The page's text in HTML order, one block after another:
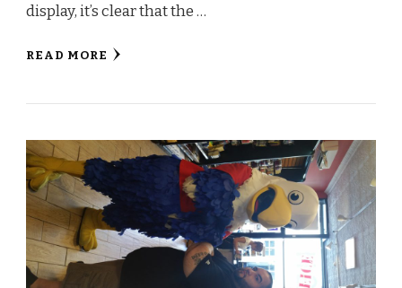
display, it’s clear that the …
READ MORE